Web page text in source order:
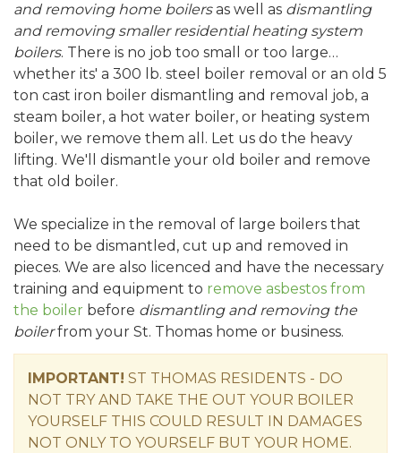
and removing home boilersas well as dismantling
and removing smaller residential heating system
boilers. There is no job too small or too large…
whether its' a 300 lb. steel boiler removal or an old 5
ton cast iron boiler dismantling and removal job, a
steam boiler, a hot water boiler, or heating system
boiler, we remove them all. Let us do the heavy
lifting. We'll dismantle your old boiler and remove
that old boiler.
We specialize in the removal of large boilers that
need to be dismantled, cut up and removed in
pieces. We are also licenced and have the necessary
training and equipment to remove asbestos from
the boiler before dismantling and removing the
boilerfrom your St. Thomas home or business.
IMPORTANT! ST THOMAS RESIDENTS - DO
NOT TRY AND TAKE THE OUT YOUR BOILER
YOURSELF THIS COULD RESULT IN DAMAGES
NOT ONLY TO YOURSELF BUT YOUR HOME.